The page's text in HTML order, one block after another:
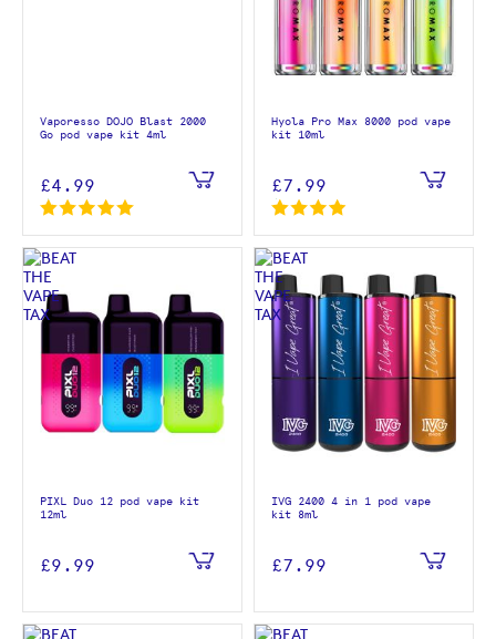
Vaporesso DOJO Blast 2000
Go pod vape kit 4ml
£4.99
Hyola Pro Max 8000 pod vape
kit 10ml
£7.99
PIXL Duo 12 pod vape kit
12ml
£9.99
IVG 2400 4 in 1 pod vape
kit 8ml
£7.99